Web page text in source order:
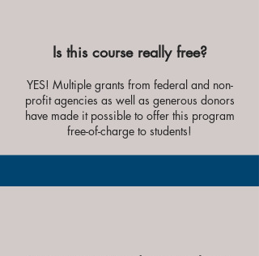
Is this course really free?
YES! Multiple grants from federal and non-
profit agencies as well as generous donors
have made it possible to offer this program
free-of-charge to students!